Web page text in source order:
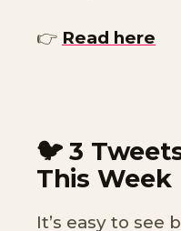
👉 Read here
🐦 3
This Week
It’s easy to see